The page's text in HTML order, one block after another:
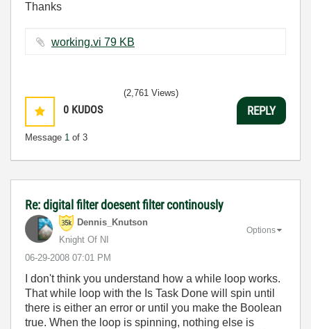
Thanks
working.vi ‏79 KB
0 KUDOS
Message 1 of 3
(2,761 Views)
REPLY
Re: digital filter doesent filter continously
Dennis_Knutson
Knight Of NI
‎06-29-2008 07:01 PM
Options
I don't think you understand how a while loop works.
That while loop with the Is Task Done will spin until
there is either an error or until you make the Boolean
true. When the loop is spinning, nothing else is